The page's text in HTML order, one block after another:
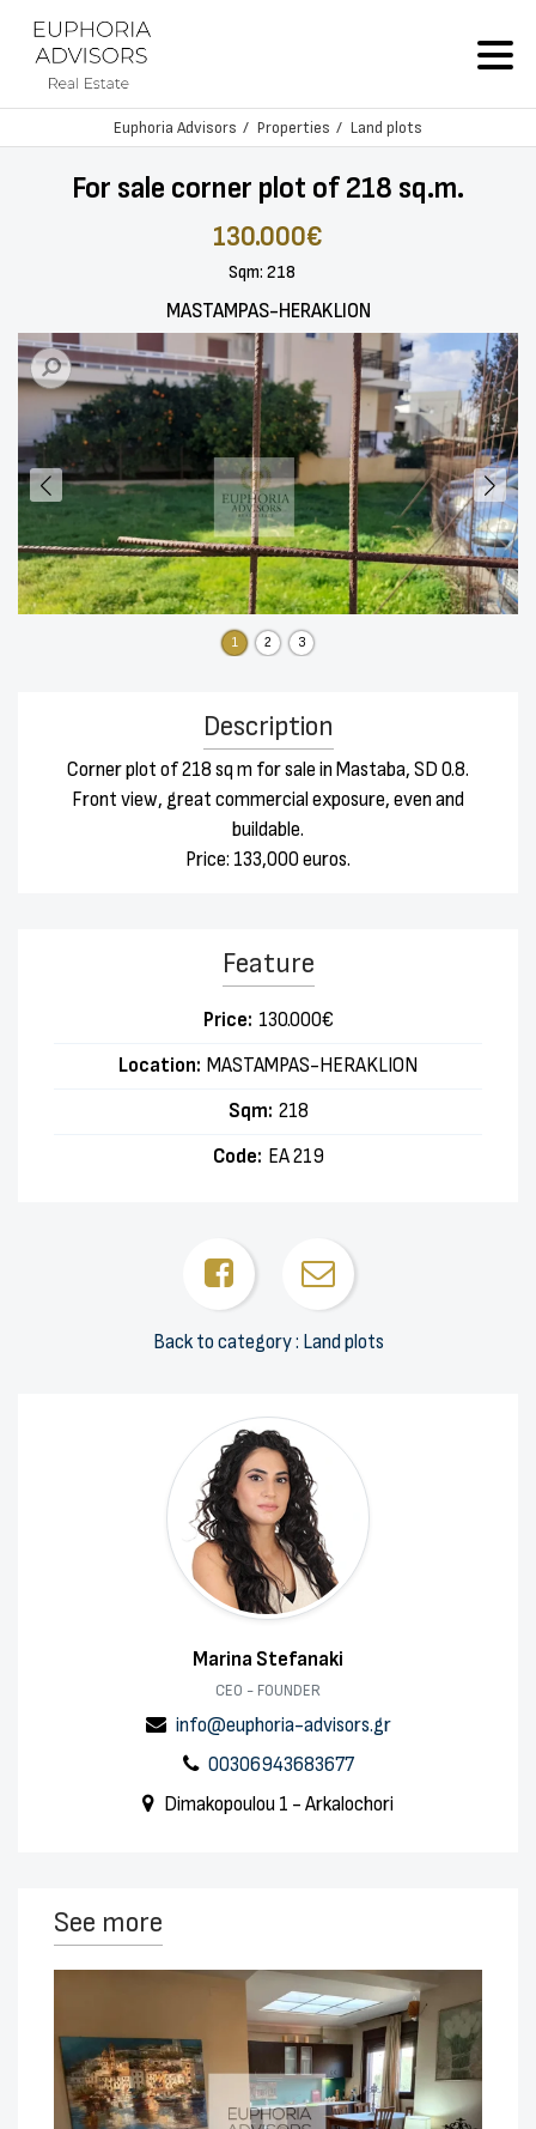
Euphoria Advisors Properties Land plots
For sale corner plot of 218 sq.m.
130.000€
Sqm: 218
MASTAMPAS-HERAKLION
1 2 3
Description
Corner plot of 218 sq m for sale in Mastaba, SD 0.8.
Front view, great commercial exposure, even and
buildable.
Price: 133,000 euros.
Feature
Price: 130.000€
Location: MASTAMPAS-HERAKLION
Sqm: 218
Code: EA 219
Back to category : Land plots
Marina Stefanaki
CEO - FOUNDER
info@euphoria-advisors.gr
00306943683677
Dimakopoulou 1 - Arkalochori
See more